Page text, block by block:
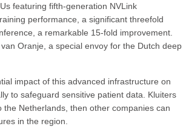
featuring fifth-generation NVLink
performance, a significant threefold
a remarkable 15-fold improvement.
Oranje, a special envoy for the Dutch deep
impact of this advanced infrastructure on
to safeguard sensitive patient data. Kluiters
Netherlands, then other companies can
in the region.